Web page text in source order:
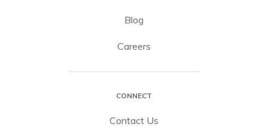
Blog
Careers
CONNECT
Contact Us